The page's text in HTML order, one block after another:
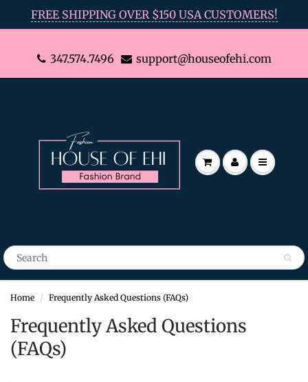
FREE SHIPPING OVER $150 USA CUSTOMERS!
347.574.7496 support@houseofehi.com
Home Frequently Asked Questions (FAQs)
Frequently Asked Questions
(FAQs)